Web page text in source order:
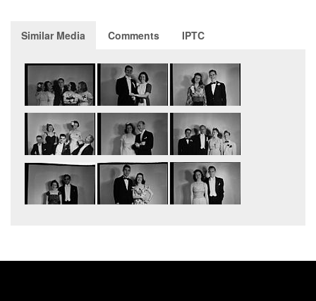
Similar Media Comments IPTC